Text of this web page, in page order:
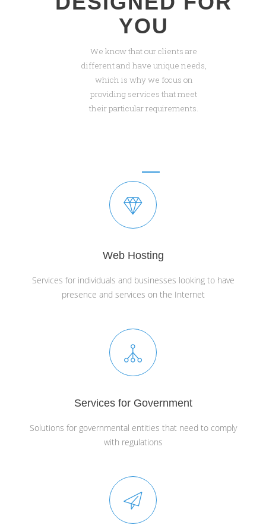
YOU
We know that our clients are
different and have unique needs,
which is why we focus on
providing services that meet
their particular requirements.
Web Hosting
Services for individuals and businesses looking to have
presence and services on the Internet
Services for Government
Solutions for governmental entities that need to comply
with regulations